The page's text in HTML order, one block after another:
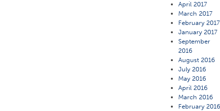
April 2017
March 2017
February 2017
January 2017
September
2016
August 2016
July 2016
May 2016
April 2016
March 2016
February